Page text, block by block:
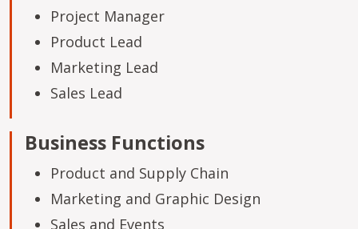
Project Manager
Product Lead
Marketing Lead
Sales Lead
Business Functions
Product and Supply Chain
Marketing and Graphic Design
Sales and Events